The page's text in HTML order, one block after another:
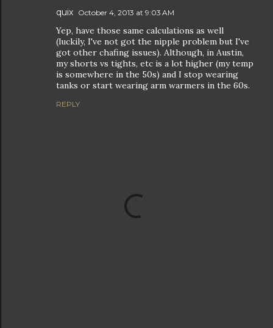
quix October 4, 2013 at 9:03 AM
Yep, have those same calculations as well
(luckily, I've not got the nipple problem but I've
got other chafing issues). Although, in Austin,
my shorts vs tights, etc is a lot higher (my temp
is somewhere in the 50s) and I stop wearing
tanks or start wearing arm warmers in the 60s.
REPLY